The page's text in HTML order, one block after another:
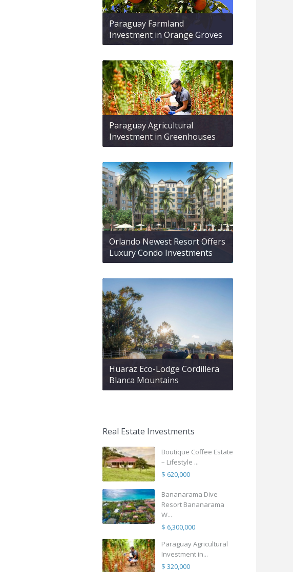
Paraguay Farmland
Investment in Orange Groves
Paraguay Agricultural
Investment in Greenhouses
Orlando Newest Resort Offers
Luxury Condo Investments
Huaraz Eco-Lodge Cordillera
Blanca Mountains
Real Estate Investments
Boutique Coffee Estate
– Lifestyle ...
$ 620,000
Bananarama Dive
Resort Bananarama
W...
$ 6,300,000
Paraguay Agricultural
Investment in...
$ 320,000